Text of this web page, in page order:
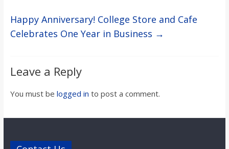
Happy Anniversary! College Store and Cafe
Celebrates One Year in Business →
Leave a Reply
You must be logged in to post a comment.